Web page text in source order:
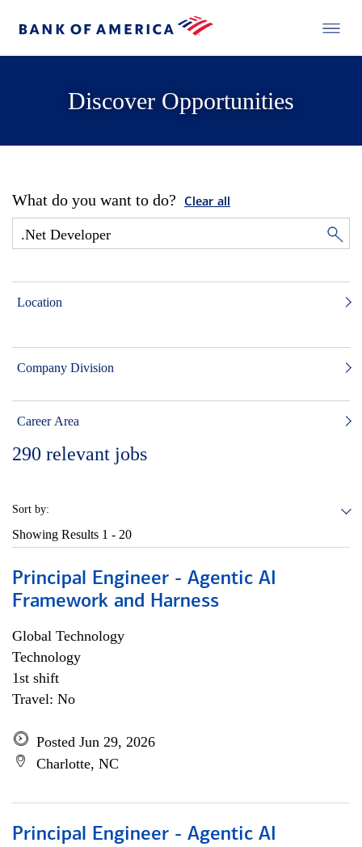
Discover Opportunities
What do you want to do? Clear all
Location
Company Division
Career Area
290 relevant jobs
Sort by:
Showing Results 1 - 20
Principal Engineer - Agentic AI
Framework and Harness
Global Technology
Technology
1st shift
Travel: No
Posted Jun 29, 2026
Charlotte, NC
Principal Engineer - Agentic AI